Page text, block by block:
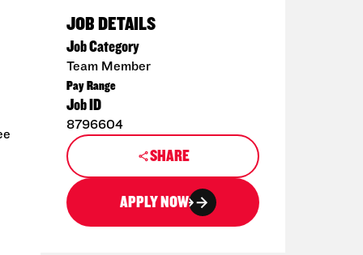
JOB DETAILS
Job Category
Team Member
Pay Range
Job ID
8796604
SHARE
APPLY NOW